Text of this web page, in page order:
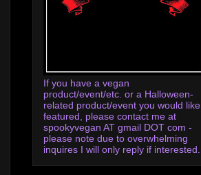
If you have a vegan
product/event/etc. or a Halloween-
related product/event you would like
featured, please contact me at
spookyvegan AT gmail DOT com -
please note due to overwhelming
inquires I will only reply if interested.